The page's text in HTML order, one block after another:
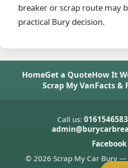
breaker or scrap route may
practical Bury decision.
HomeGet a QuoteHow It
Scrap My VanFacts &
Call us:
Facebook
© 2026 Scrap My Car Bury